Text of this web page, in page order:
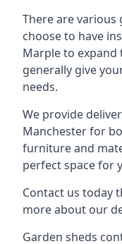
There are
choose to have
Marple to expand
generally give
needs.
We provide
Manchester for
furniture and
perfect space for
Contact us today
more about our
Garden sheds